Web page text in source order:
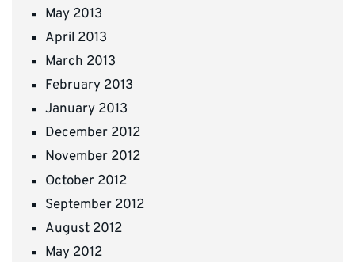
May 2013
April 2013
March 2013
February 2013
January 2013
December 2012
November 2012
October 2012
September 2012
August 2012
May 2012